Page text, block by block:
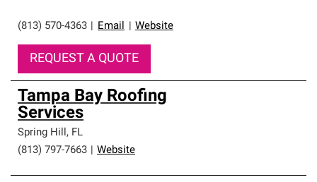
(813) 570-4363 Email Website
REQUEST A QUOTE
Tampa Bay Roofing
Services
Spring Hill, FL
(813) 797-7663
Website